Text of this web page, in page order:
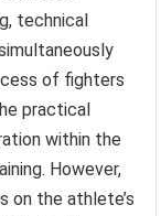
technical
of fighters
practical
within the
However,
on the athlete’s